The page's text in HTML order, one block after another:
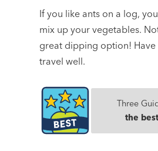
If you like ants on a log,
mix up your vegetables.
great dipping option!
travel well.
Three
the best